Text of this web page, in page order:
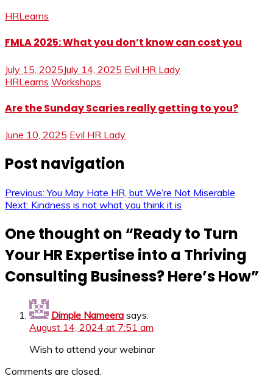
HRLearns
FMLA 2025: What you don’t know can cost you
July 15, 2025July 14, 2025 Evil HR Lady
HRLearns Workshops
Are the Sunday Scaries really getting to you?
June 10, 2025 Evil HR Lady
Post navigation
Previous: You May Hate HR, but We’re Not Miserable
Next: Kindness is not what you think it is
One thought on “Ready to Turn
Your HR Expertise into a Thriving
Consulting Business? Here’s How”
Dimple Nameera says:
August 14, 2024 at 7:51 am
Wish to attend your webinar
Comments are closed.